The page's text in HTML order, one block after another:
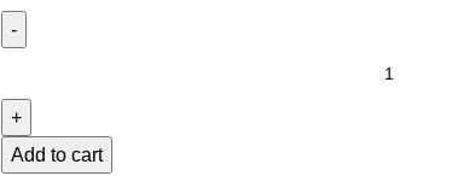
Add to cart